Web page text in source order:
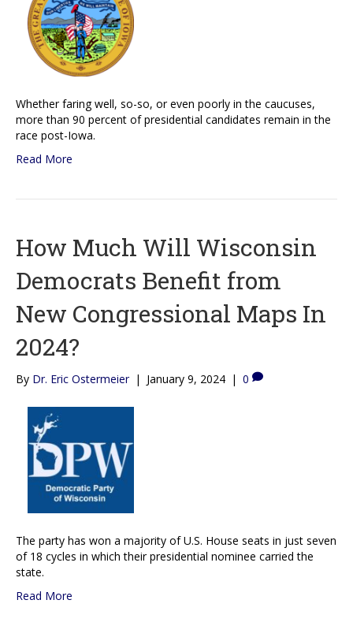
Whether faring well, so-so, or even poorly in the caucuses,
more than 90 percent of presidential candidates remain in the
race post-Iowa.
Read More
How Much Will Wisconsin
Democrats Benefit from
New Congressional Maps In
2024?
By Dr. Eric Ostermeier | January 9, 2024 | 0
The party has won a majority of U.S. House seats in just seven
of 18 cycles in which their presidential nominee carried the
state.
Read More